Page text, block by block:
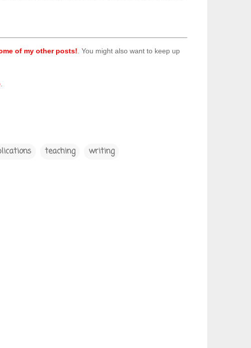
of my other posts! . You might also want to keep up
teaching writing